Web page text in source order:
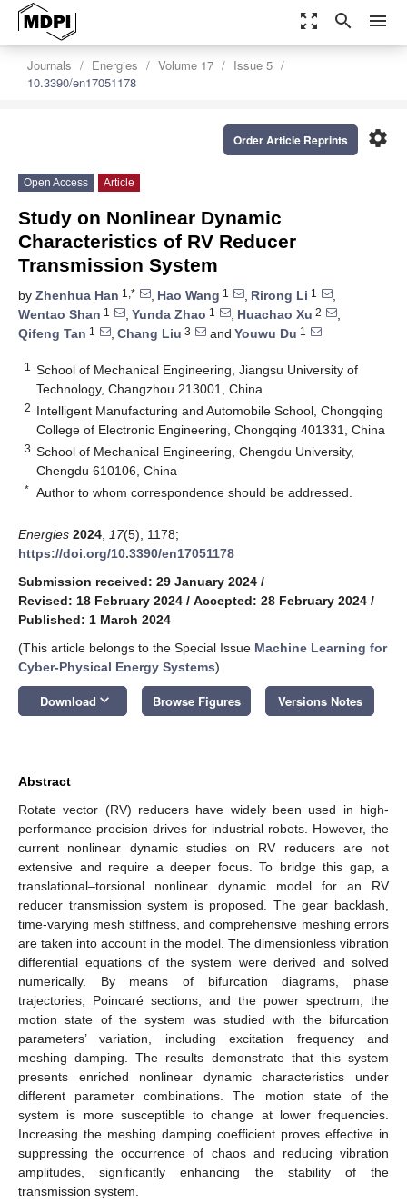
zoom_out_map search menu
Journals Energies Volume 17
Issue 5
10.3390/en17051178
settings
Order Article Reprints
Open Access Article
Study on Nonlinear Dynamic
Characteristics of RV Reducer
Transmission System
by Zhenhua Han 1,* , Hao Wang 1 , Rirong Li 1
,
Wentao Shan 1 , Yunda Zhao 1 , Huachao Xu 2
,
Qifeng Tan 1 , Chang Liu 3 and Youwu Du 1
1
School of Mechanical Engineering, Jiangsu University of
Technology, Changzhou 213001, China
2 Intelligent Manufacturing and Automobile School, Chongqing
College of Electronic Engineering, Chongqing 401331, China
3 School of Mechanical Engineering, Chengdu University,
Chengdu 610106, China
* Author to whom correspondence should be addressed.
Energies 2024 17(5), 1178;
https://doi.org/10.3390/en17051178
Submission received: 29 January 2024 /
Revised: 18 February 2024 / Accepted: 28 February 2024 /
Published: 1 March 2024
(This article belongs to the Special Issue Machine Learning for
Cyber-Physical Energy Systems)
Download keyboard_arrow_down Browse Figures Versions Notes
Abstract
Rotate vector (RV) reducers have widely been used in high-
performance precision drives for industrial robots. However, the
current nonlinear dynamic studies on RV reducers are not
extensive and require a deeper focus. To bridge this gap, a
translational–torsional nonlinear dynamic model for an RV
reducer transmission system is proposed. The gear backlash,
time-varying mesh stiffness, and comprehensive meshing errors
are taken into account in the model. The dimensionless vibration
differential equations of the system were derived and solved
numerically. By means of bifurcation diagrams, phase
trajectories, Poincaré sections, and the power spectrum, the
motion state of the system was studied with the bifurcation
parameters’ variation, including excitation frequency and
meshing damping. The results demonstrate that this system
presents enriched nonlinear dynamic characteristics under
different parameter combinations. The motion state of the
system is more susceptible to change at lower frequencies.
Increasing the meshing damping coefficient proves effective in
suppressing the occurrence of chaos and reducing vibration
amplitudes, significantly enhancing the stability of the
transmission system.